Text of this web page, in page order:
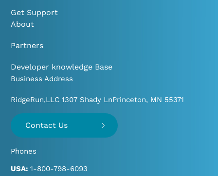
Get Support
About
Partners
Developer knowledge Base
Business Address
RidgeRun,LLC 1307 Shady LnPrinceton, MN 55371
Contact Us
Phones
USA: 1-800-798-6093